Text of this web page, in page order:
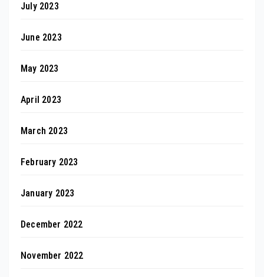
July 2023
June 2023
May 2023
April 2023
March 2023
February 2023
January 2023
December 2022
November 2022